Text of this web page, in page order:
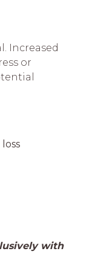
Increased
or
with